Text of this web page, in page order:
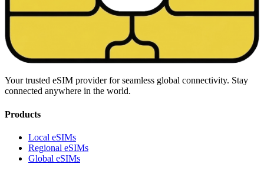
Your trusted eSIM provider for seamless global connectivity. Stay
connected anywhere in the world.
Products
Local eSIMs
Regional eSIMs
Global eSIMs